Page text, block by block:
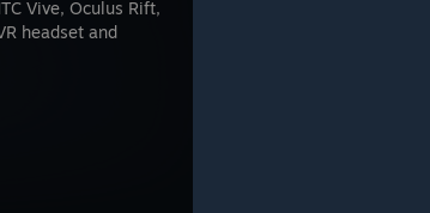
Vive, Oculus Rift,
headset and